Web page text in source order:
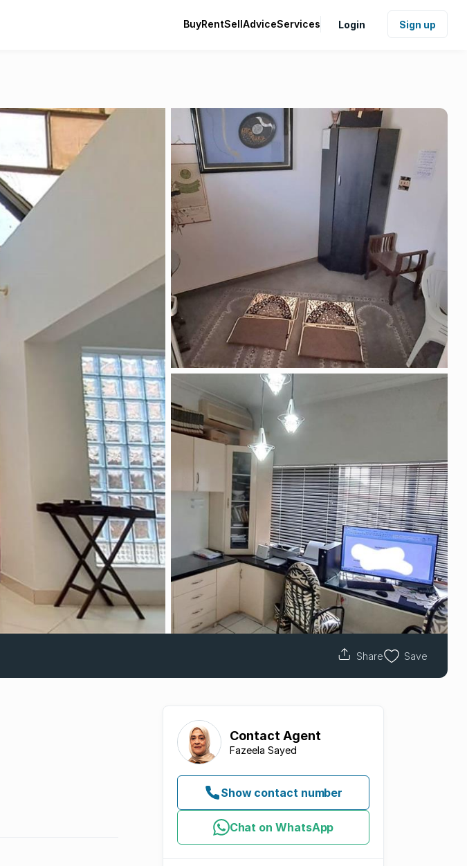
BuyRentSellAdviceServices Login Sign up
Share Save
Contact Agent
Fazeela Sayed
Show contact number
Chat on WhatsApp